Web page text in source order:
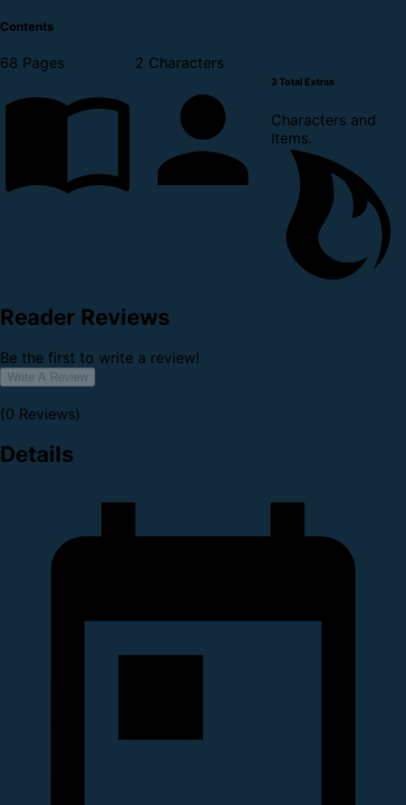
Contents
68 Pages 2 Characters
3 Total Extras
Characters and
Items.
Reader Reviews
Be the first to write a review!
Write A Review
(0 Reviews)
Details